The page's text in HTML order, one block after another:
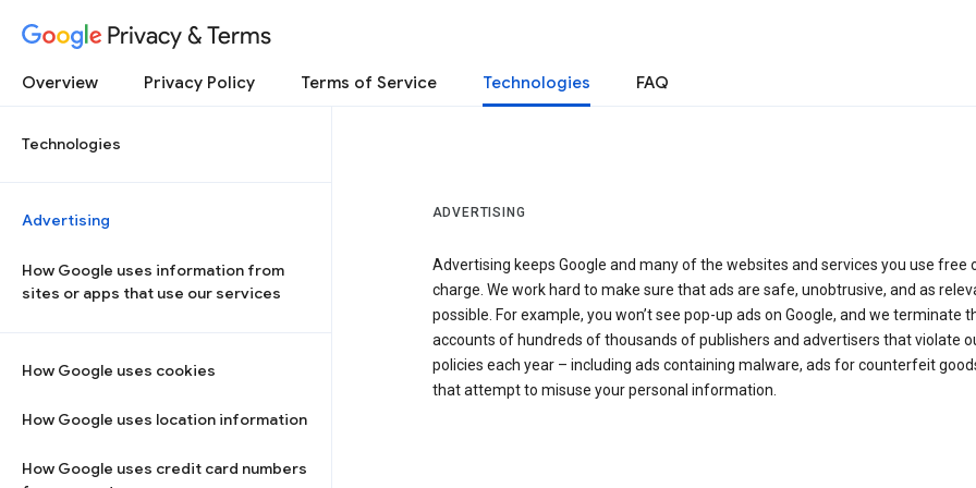
Privacy & Terms
Overview Privacy Policy Terms of Service Technologies FAQ
Technologies
Advertising
How Google uses information from
sites or apps that use our services
How Google uses cookies
How Google uses location information
How Google uses credit card numbers
ADVERTISING
Advertising keeps Google and many of the websites and services you use free
charge. We work hard to make sure that ads are safe, unobtrusive, and as
possible. For example, you won’t see pop-up ads on Google, and we terminate
accounts of hundreds of thousands of publishers and advertisers that violate
policies each year – including ads containing malware, ads for counterfeit
that attempt to misuse your personal information.